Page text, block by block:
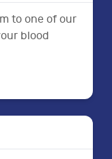
to one of our
blood